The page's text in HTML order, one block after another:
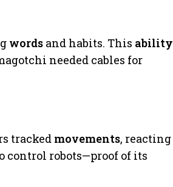
words and habits. This ability
needed cables for
tracked movements, reacting
control robots—proof of its